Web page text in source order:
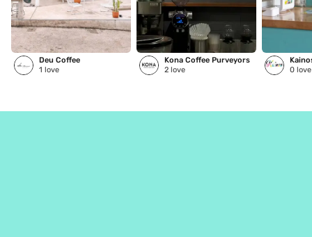
Deu Coffee
1 love
Kona Coffee Purveyors
2 love 0 love